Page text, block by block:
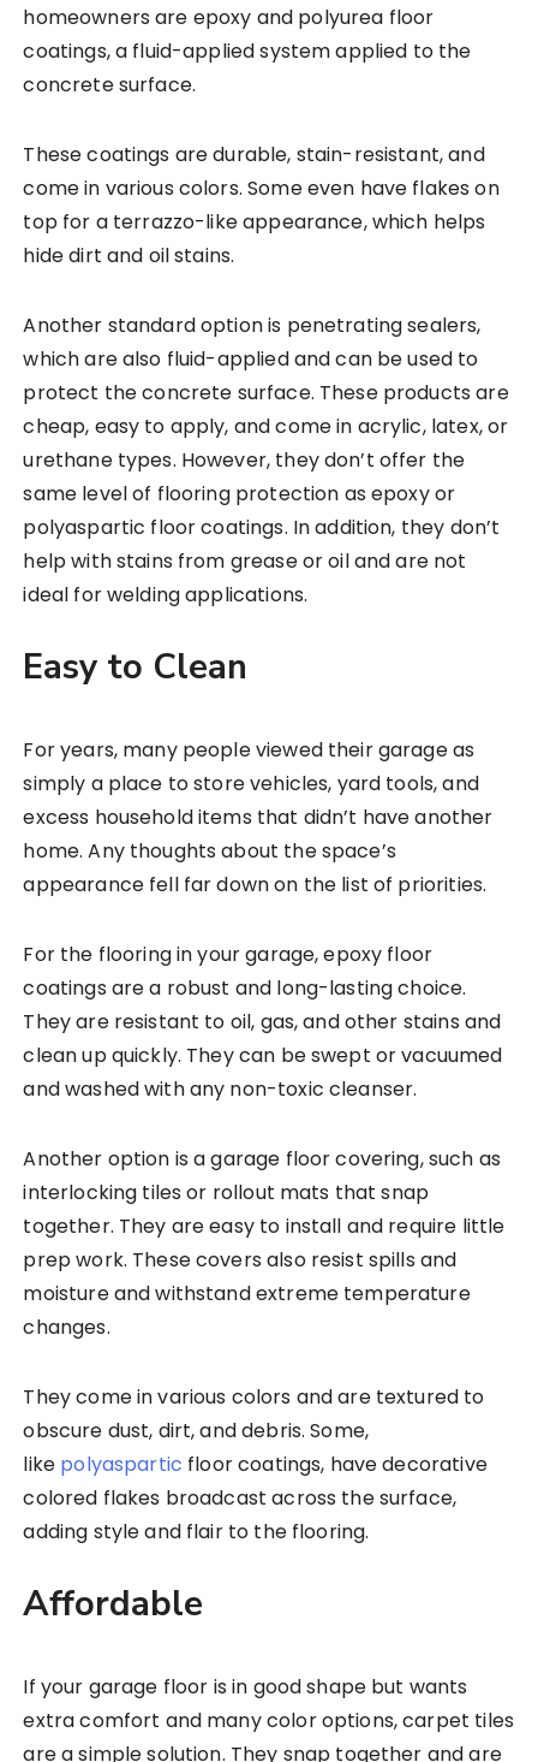
homeowners are epoxy and polyurea floor
coatings, a fluid-applied system applied to the
concrete surface.
These coatings are durable, stain-resistant, and
come in various colors. Some even have flakes on
top for a terrazzo-like appearance, which helps
hide dirt and oil stains.
Another standard option is penetrating sealers,
which are also fluid-applied and can be used to
protect the concrete surface. These products are
cheap, easy to apply, and come in acrylic, latex, or
urethane types. However, they don’t offer the
same level of flooring protection as epoxy or
polyaspartic floor coatings. In addition, they don’t
help with stains from grease or oil and are not
ideal for welding applications.
Easy to Clean
For years, many people viewed their garage as
simply a place to store vehicles, yard tools, and
excess household items that didn’t have another
home. Any thoughts about the space’s
appearance fell far down on the list of priorities.
For the flooring in your garage, epoxy floor
coatings are a robust and long-lasting choice.
They are resistant to oil, gas, and other stains and
clean up quickly. They can be swept or vacuumed
and washed with any non-toxic cleanser.
Another option is a garage floor covering, such as
interlocking tiles or rollout mats that snap
together. They are easy to install and require little
prep work. These covers also resist spills and
moisture and withstand extreme temperature
changes.
They come in various colors and are textured to
obscure dust, dirt, and debris. Some,
like polyaspartic floor coatings, have decorative
colored flakes broadcast across the surface,
adding style and flair to the flooring.
Affordable
If your garage floor is in good shape but wants
extra comfort and many color options, carpet tiles
are a simple solution. They snap together and are